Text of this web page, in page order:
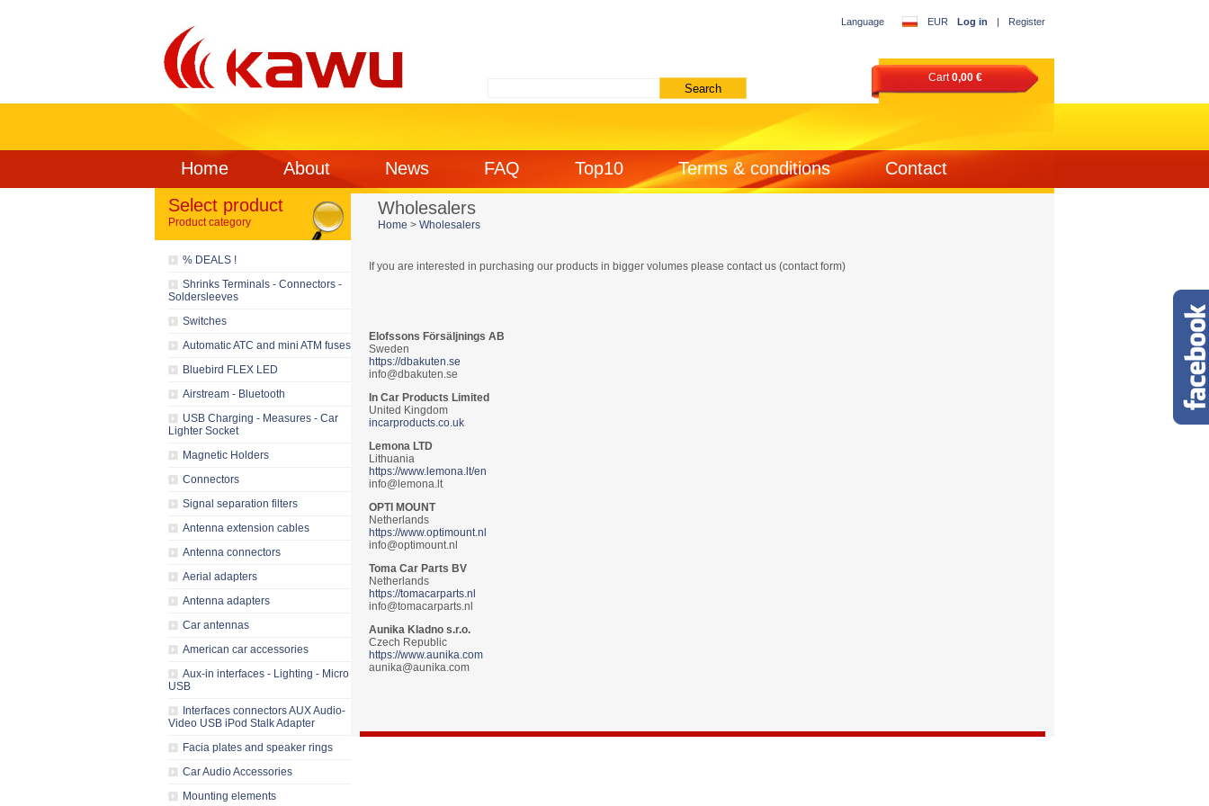
Language EUR Log in | Register
Cart0,00 €
Home About News FAQ Top10 Terms & conditions
Contact
Select product
Product category
% DEALS !
Shrinks Terminals - Connectors -
Soldersleeves
Switches
Automatic ATC and mini ATM fuses
Bluebird FLEX LED
Airstream - Bluetooth
USB Charging - Measures - Car
Lighter Socket
Magnetic Holders
Connectors
Signal separation filters
Antenna extension cables
Antenna connectors
Aerial adapters
Antenna adapters
Car antennas
American car accessories
Aux-in interfaces - Lighting - Micro
USB
Interfaces connectors AUX Audio-
Video USB iPod Stalk Adapter
Facia plates and speaker rings
Car Audio Accessories
Mounting elements
Wholesalers
Home > Wholesalers
If you are interested in purchasing our products in bigger volumes please contact us (contact form)
Elofssons Försäljnings AB
Sweden
https://dbakuten.se
info@dbakuten.se
In Car Products Limited
United Kingdom
incarproducts.co.uk
Lemona LTD
Lithuania
https://www.lemona.lt/en
info@lemona.lt
OPTI MOUNT
Netherlands
https://www.optimount.nl
info@optimount.nl
Toma Car Parts BV
Netherlands
https://tomacarparts.nl
info@tomacarparts.nl
Aunika Kladno s.r.o.
Czech Republic
https://www.aunika.com
aunika@aunika.com